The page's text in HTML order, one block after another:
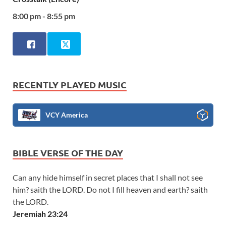
8:00 pm - 8:55 pm
RECENTLY PLAYED MUSIC
VCY America
BIBLE VERSE OF THE DAY
Can any hide himself in secret places that I shall not see
him? saith the LORD. Do not I fill heaven and earth? saith
the LORD.
Jeremiah 23:24